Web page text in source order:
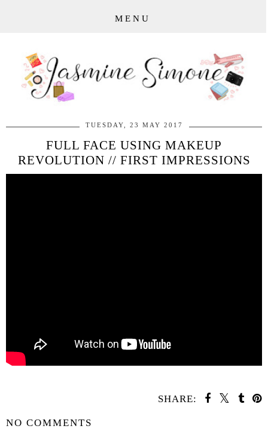
MENU
TUESDAY, 23 MAY 2017
FULL FACE USING MAKEUP
REVOLUTION // FIRST IMPRESSIONS
SHARE:
NO COMMENTS